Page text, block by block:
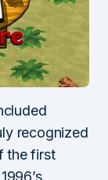
recognized
the first